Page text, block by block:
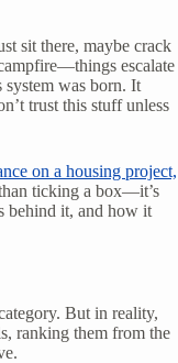
sit there, maybe crack
escalate
system was born. It
trust this stuff unless
on a housing project,
ticking a box—it’s
behind it, and how it
But in reality,
ranking them from the